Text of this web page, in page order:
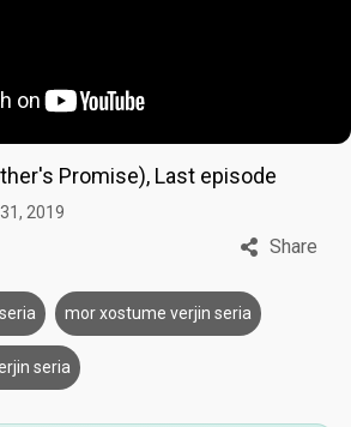
Promise), Last episode
2019
Share
mor xostume verjin seria
seria